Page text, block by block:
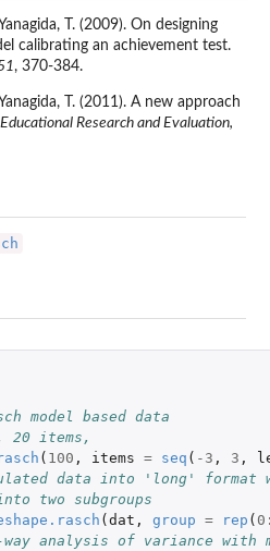
T. (2009). On designing
calibrating an achievement test.
, 370-384.
T. (2011). A new approach
Educational Research and Evaluation,
model based data
20 items,
( 100 , items = seq ( -3 , 3 ,
data into 'long' format
two subgroups
(dat , group = rep ( 0
analysis of variance